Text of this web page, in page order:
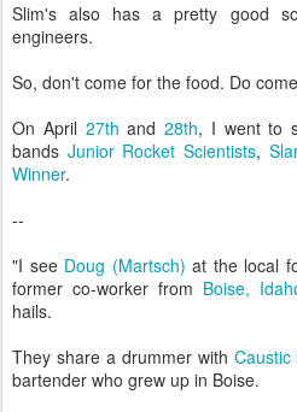
Slim's also has a pretty good
engineers.
So, don't come for the food. Do
On April 27th and28th, I went to
bands Junior Rocket Scientists,
Winner.
--
"I see Doug (Martsch) at the local
former co-worker from Boise,
hails.
They share a drummer with Caustic
bartender who grew up in Boise.